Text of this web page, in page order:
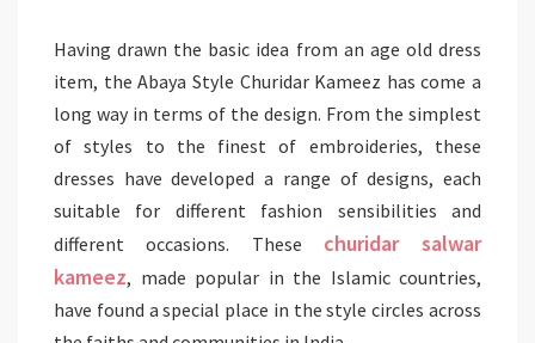
Having drawn the basic idea from an age old dress
item, the Abaya Style Churidar Kameez has come a
long way in terms of the design. From the simplest
of styles to the finest of embroideries, these
dresses have developed a range of designs, each
suitable for different fashion sensibilities and
different occasions. These churidar salwar
kameez, made popular in the Islamic countries,
have found a special place in the style circles across